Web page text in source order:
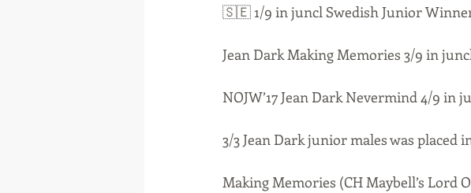
🇸🇪 1/9 in juncl Swedish Junior
Jean Dark Making Memories 3/9 in
NOJW’17 Jean Dark Nevermind 4/9
3/3 Jean Dark junior males was placed
Making Memories (CH Maybell’s Lord